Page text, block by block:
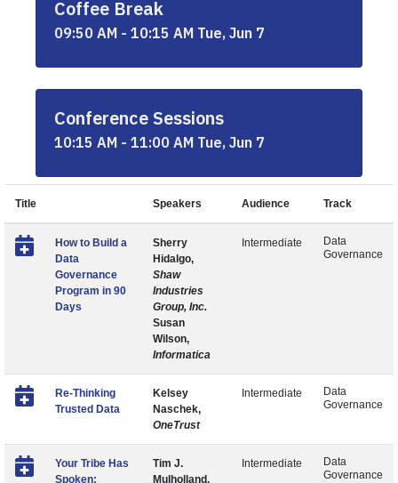
Coffee Break
09:50 AM - 10:15 AM Tue, Jun 7
Conference Sessions
10:15 AM - 11:00 AM Tue, Jun 7
Title Speakers Audience Track
How to Build a
Data
Governance
Program in 90
Days
Sherry
Hidalgo,
Shaw
Industries
Group, Inc.
Susan
Wilson,
Informatica
Intermediate
Data
Governance
Re-Thinking
Trusted Data
Kelsey
Naschek,
OneTrust
Intermediate
Data
Governance
Your Tribe Has
Spoken:
Tim J.
Mulholland,
Intermediate
Data
Governance